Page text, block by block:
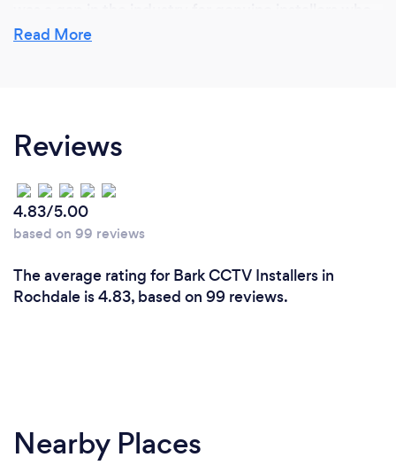
want to help homeowners be safe in their own
Why should our clients choose you?
We offer every customer a face to face consultation
and listen/understand their needs before offering a
bespoke security solution that meets those needs
as well as budget. We prefer this personal approach
rather than the google maps approach carried out
by competitors because we feel it is only right
customers know and like the people who maybe
entrusted to carry work out on their home. Benefit
Read More
Reviews
4.83/5.00
based on 99 reviews
The average rating for Bark CCTV Installers in
Rochdale is 4.83, based on 99 reviews.
Nearby Places